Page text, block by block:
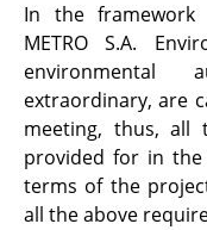
In the framework
METRO S.A.
extraordinary, are
meeting, thus, all
provided for in
terms of the
all the above